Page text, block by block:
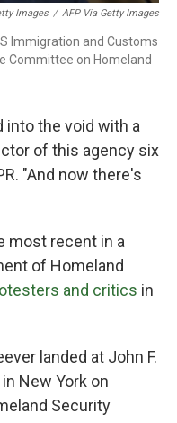
Images / AFP Via Getty Images
Immigration and Customs
Committee on Homeland
into the void with a
of this agency six
"And now there's
most recent in a
of Homeland
and critics in
landed at John F.
New York on
Security